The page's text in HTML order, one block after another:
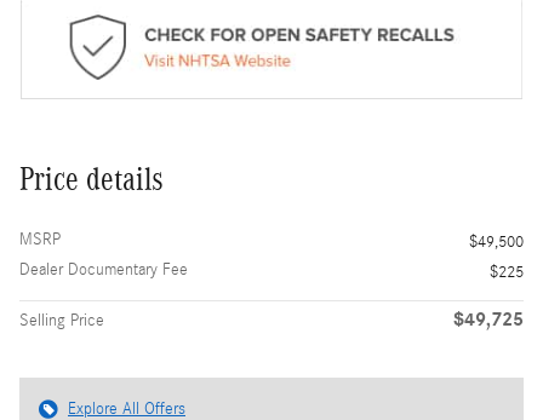
Price details
MSRP
$49,500
Dealer Documentary Fee
$225
Selling Price $49,725
Explore All Offers